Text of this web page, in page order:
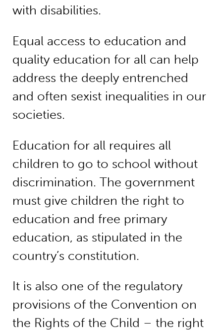
with disabilities.
Equal access to education and
quality education for all can help
address the deeply entrenched
and often sexist inequalities in our
societies.
Education for all requires all
children to go to school without
discrimination. The government
must give children the right to
education and free primary
education, as stipulated in the
country’s constitution.
It is also one of the regulatory
provisions of the Convention on
the Rights of the Child – the right